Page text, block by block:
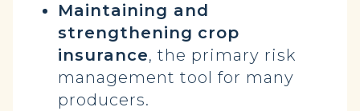
Maintaining and
strengthening crop
insurance, the primary risk
management tool for many
producers.